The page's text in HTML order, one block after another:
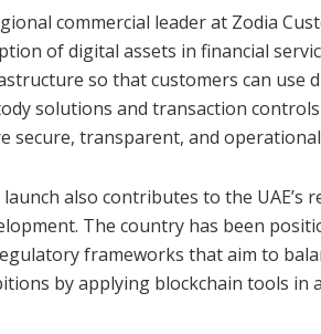
commercial leader at Zodia
of digital assets in financial
so that customers can use
solutions and transaction
secure, transparent, and
launch also contributes to the
The country has been
frameworks that aim to
by applying blockchain tools in